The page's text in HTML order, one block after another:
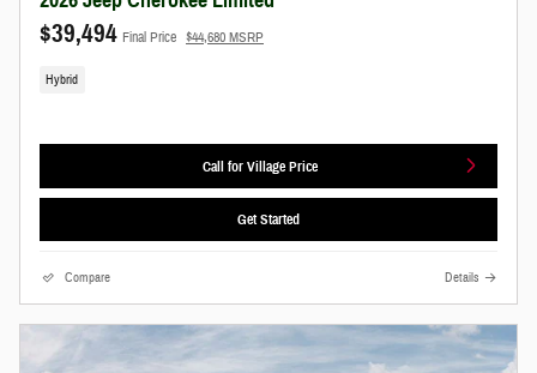
$39,494 Final Price $44,680 MSRP
Hybrid
Call for Village Price
Get Started
Compare Details